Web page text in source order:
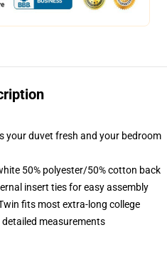
your duvet fresh and your bedroom
50% polyester/50% cotton back
insert ties for easy assembly
fits most extra-long college
measurements